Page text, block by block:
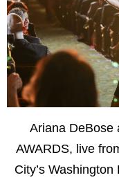
Ariana DeBose
AWARDS, live
City’s